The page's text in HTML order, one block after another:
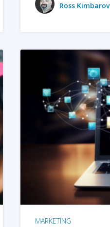
Ross
MARKETING